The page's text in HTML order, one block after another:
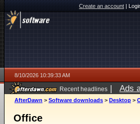
Create an account|
8/10/2026 10:39:33 AM
Recent headlines | Ads
AfterDawn > Software downloads > Desktop >
Office